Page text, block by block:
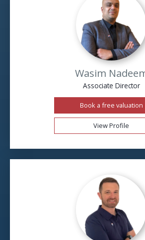
Wasim
Associate Director
Book a free valuation
View Profile